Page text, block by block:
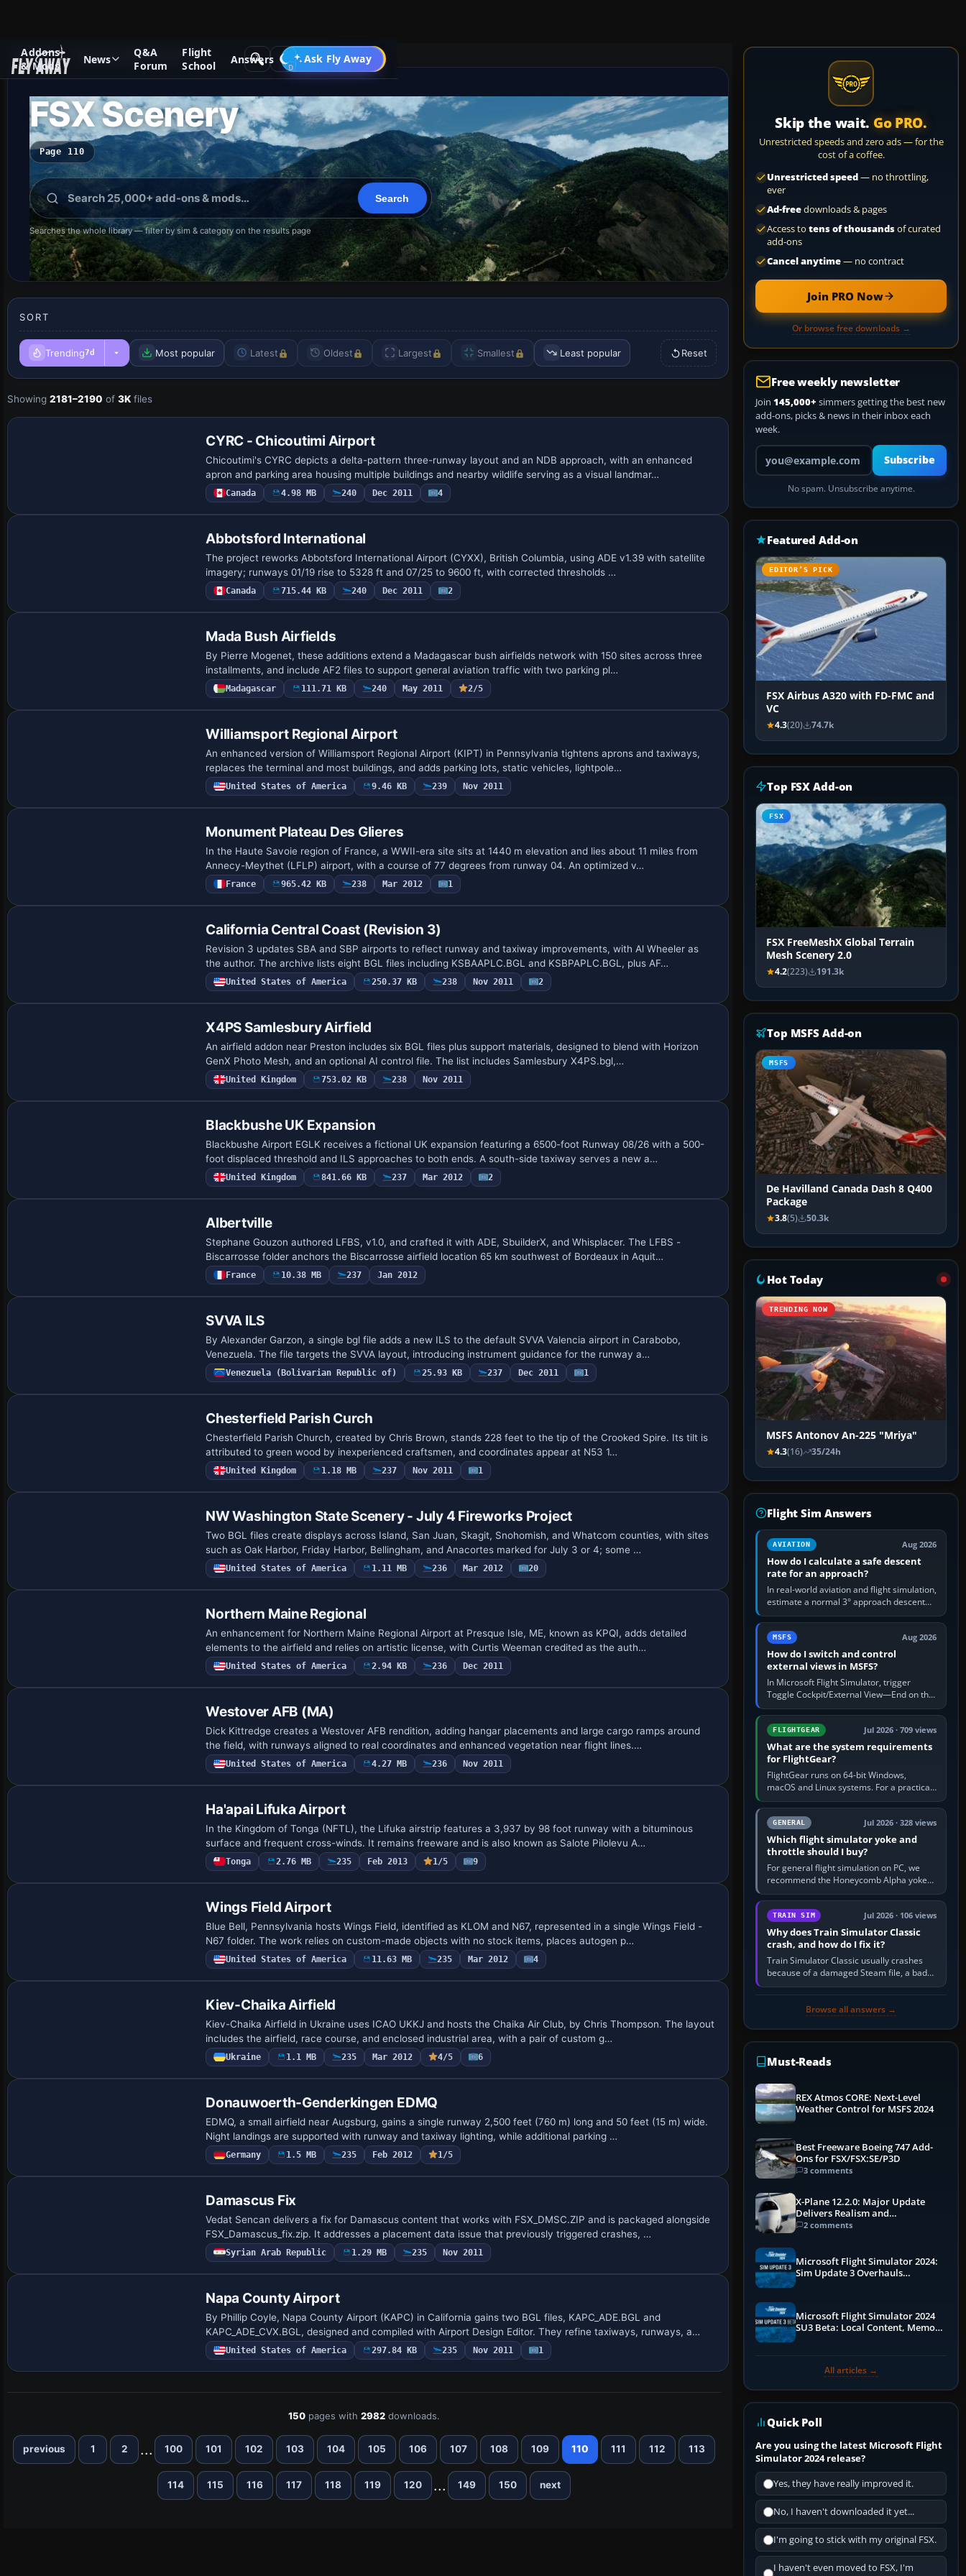
Addons
& Mods
News
Q&A
Forum
Flight
School
Answers Ask Fly Away
Go PRO
Add-ons Microsoft Flight Simulator X
FSX Scenery
Page 110
Searches the whole library — filter by sim & category on the results page
SORT
Trending7d Most popular Latest Oldest Largest Smallest Least popular Reset
Showing 2181–2190 of 3K files
CYRC - Chicoutimi Airport
Chicoutimi's CYRC depicts a delta-pattern three-runway layout and an NDB approach, with an enhanced
apron and parking area housing multiple buildings and nearby wildlife serving as a visual landmar…
Canada 4.98 MB 240 Dec 2011 4
Abbotsford International
The project reworks Abbotsford International Airport (CYXX), British Columbia, using ADE v1.39 with satellite
imagery; runways 01/19 rise to 5328 ft and 07/25 to 9600 ft, with corrected thresholds …
Canada 715.44 KB 240 Dec 2011 2
Mada Bush Airfields
By Pierre Mogenet, these additions extend a Madagascar bush airfields network with 150 sites across three
installments, and include AF2 files to support general aviation traffic with two parking pl…
Madagascar 111.71 KB 240 May 2011 2/5
Williamsport Regional Airport
An enhanced version of Williamsport Regional Airport (KIPT) in Pennsylvania tightens aprons and taxiways,
replaces the terminal and most buildings, and adds parking lots, static vehicles, lightpole…
United States of America 9.46 KB 239 Nov 2011
Monument Plateau Des Glieres
In the Haute Savoie region of France, a WWII-era site sits at 1440 m elevation and lies about 11 miles from
Annecy-Meythet (LFLP) airport, with a course of 77 degrees from runway 04. An optimized v…
France 965.42 KB 238 Mar 2012 1
California Central Coast (Revision 3)
Revision 3 updates SBA and SBP airports to reflect runway and taxiway improvements, with Al Wheeler as
the author. The archive lists eight BGL files including KSBAAPLC.BGL and KSBPAPLC.BGL, plus AF…
United States of America 250.37 KB 238 Nov 2011 2
X4PS Samlesbury Airfield
An airfield addon near Preston includes six BGL files plus support materials, designed to blend with Horizon
GenX Photo Mesh, and an optional AI control file. The list includes Samlesbury X4PS.bgl,…
United Kingdom 753.02 KB 238 Nov 2011
Blackbushe UK Expansion
Blackbushe Airport EGLK receives a fictional UK expansion featuring a 6500-foot Runway 08/26 with a 500-
foot displaced threshold and ILS approaches to both ends. A south-side taxiway serves a new a…
United Kingdom 841.66 KB 237 Mar 2012 2
Albertville
Stephane Gouzon authored LFBS, v1.0, and crafted it with ADE, SbuilderX, and Whisplacer. The LFBS -
Biscarrosse folder anchors the Biscarrosse airfield location 65 km southwest of Bordeaux in Aquit…
France 10.38 MB 237 Jan 2012
SVVA ILS
By Alexander Garzon, a single bgl file adds a new ILS to the default SVVA Valencia airport in Carabobo,
Venezuela. The file targets the SVVA layout, introducing instrument guidance for the runway a…
Venezuela (Bolivarian Republic of) 25.93 KB 237 Dec 2011 1
Chesterfield Parish Curch
Chesterfield Parish Church, created by Chris Brown, stands 228 feet to the tip of the Crooked Spire. Its tilt is
attributed to green wood by inexperienced craftsmen, and coordinates appear at N53 1…
United Kingdom 1.18 MB 237 Nov 2011 1
NW Washington State Scenery - July 4 Fireworks Project
Two BGL files create displays across Island, San Juan, Skagit, Snohomish, and Whatcom counties, with sites
such as Oak Harbor, Friday Harbor, Bellingham, and Anacortes marked for July 3 or 4; some …
United States of America 1.11 MB 236 Mar 2012 20
Northern Maine Regional
An enhancement for Northern Maine Regional Airport at Presque Isle, ME, known as KPQI, adds detailed
elements to the airfield and relies on artistic license, with Curtis Weeman credited as the auth…
United States of America 2.94 KB 236 Dec 2011
Westover AFB (MA)
Dick Kittredge creates a Westover AFB rendition, adding hangar placements and large cargo ramps around
the field, with runways aligned to real coordinates and enhanced vegetation near flight lines.…
United States of America 4.27 MB 236 Nov 2011
Ha'apai Lifuka Airport
In the Kingdom of Tonga (NFTL), the Lifuka airstrip features a 3,937 by 98 foot runway with a bituminous
surface and frequent cross-winds. It remains freeware and is also known as Salote Pilolevu A…
Tonga 2.76 MB 235 Feb 2013 1/5 9
Wings Field Airport
Blue Bell, Pennsylvania hosts Wings Field, identified as KLOM and N67, represented in a single Wings Field -
N67 folder. The work relies on custom-made objects with no stock items, places autogen p…
United States of America 11.63 MB 235 Mar 2012 4
Kiev-Chaika Airfield
Kiev-Chaika Airfield in Ukraine uses ICAO UKKJ and hosts the Chaika Air Club, by Chris Thompson. The layout
includes the airfield, race course, and enclosed industrial area, with a pair of custom g…
Ukraine 1.1 MB 235 Mar 2012 4/5 6
Donauwoerth-Genderkingen EDMQ
EDMQ, a small airfield near Augsburg, gains a single runway 2,500 feet (760 m) long and 50 feet (15 m) wide.
Night landings are supported with runway and taxiway lighting, while additional parking …
Germany 1.5 MB 235 Feb 2012 1/5
Damascus Fix
Vedat Sencan delivers a fix for Damascus content that works with FSX_DMSC.ZIP and is packaged alongside
FSX_Damascus_fix.zip. It addresses a placement data issue that previously triggered crashes, …
Syrian Arab Republic 1.29 MB 235 Nov 2011
Napa County Airport
By Phillip Coyle, Napa County Airport (KAPC) in California gains two BGL files, KAPC_ADE.BGL and
KAPC_ADE_CVX.BGL, designed and compiled with Airport Design Editor. They refine taxiways, runways, a…
United States of America 297.84 KB 235 Nov 2011 1
150 pages with2982 downloads.
previous 1 2 ... 100 101 102 103 104 105 106 107 108 109 110 111 112 113
114 115 116 117 118 119 120 ... 149 150 next
Skip the wait. Go PRO.
Unrestricted speeds and zero ads — for the
cost of a coffee.
Unrestricted speed— no throttling,
ever
Ad-freedownloads & pages
Access to tens of thousandsof curated
add-ons
Cancel anytime— no contract
Join PRO Now
Or browse free downloads →
Free weekly newsletter
Join 145,000+ simmers getting the best new
add-ons, picks & news in their inbox each
week.
Your email address
Subscribe
No spam. Unsubscribe anytime.
Featured Add-on
EDITOR’S PICK
FSX Airbus A320 with FD-FMC and
VC
4.3(20) 74.7k
Top FSX Add-on
FSX
FSX FreeMeshX Global Terrain
Mesh Scenery 2.0
4.2(223) 191.3k
Top MSFS Add-on
MSFS
De Havilland Canada Dash 8 Q400
Package
3.8(5) 50.3k
Hot Today
TRENDING NOW
MSFS Antonov An-225 "Mriya"
4.3(16) 35/24h
Flight Sim Answers
AVIATION Aug 2026
How do I calculate a safe descent
rate for an approach?
In real-world aviation and flight simulation,
estimate a normal 3° approach descent
rate by multiplying groundspeed in knots
by 5: 120 kt × 5 gives…
MSFS Aug 2026
How do I switch and control
external views in MSFS?
In Microsoft Flight Simulator, trigger
Toggle Cockpit/External View—End on the
standard PC keyboard profile—to enter or
leave the chase camera. Orbit…
FLIGHTGEAR Jul 2026 · 709 views
What are the system requirements
for FlightGear?
FlightGear runs on 64-bit Windows,
macOS and Linux systems. For a practical
PC baseline, use a modern multi-core
processor, 16 GB of RAM, SSD storage…
GENERAL Jul 2026 · 328 views
Which flight simulator yoke and
throttle should I buy?
For general flight simulation on PC, we
recommend the Honeycomb Alpha yoke
with the Honeycomb Bravo throttle
quadrant. Its 180-degree rotation,…
TRAIN SIM Jul 2026 · 106 views
Why does Train Simulator Classic
crash, and how do I fix it?
Train Simulator Classic usually crashes
because of a damaged Steam file, a bad
or incomplete add-on, a corrupt cache or
Browse all answers →
Must-Reads
REX Atmos CORE: Next-Level
Weather Control for MSFS 2024
Best Freeware Boeing 747 Add-
Ons for FSX/FSX:SE/P3D
3 comments
X-Plane 12.2.0: Major Update
Delivers Realism and
Performance Gains
2 comments
Microsoft Flight Simulator 2024:
Sim Update 3 Overhauls
Microsoft Flight Simulator 2024
SU3 Beta: Local Content, Memory
All articles →
Quick Poll
Are you using the latest Microsoft Flight
Simulator 2024 release?
Yes, they have really improved it.
No, I haven't downloaded it yet...
I'm going to stick with my original FSX.
I haven't even moved to FSX, I'm